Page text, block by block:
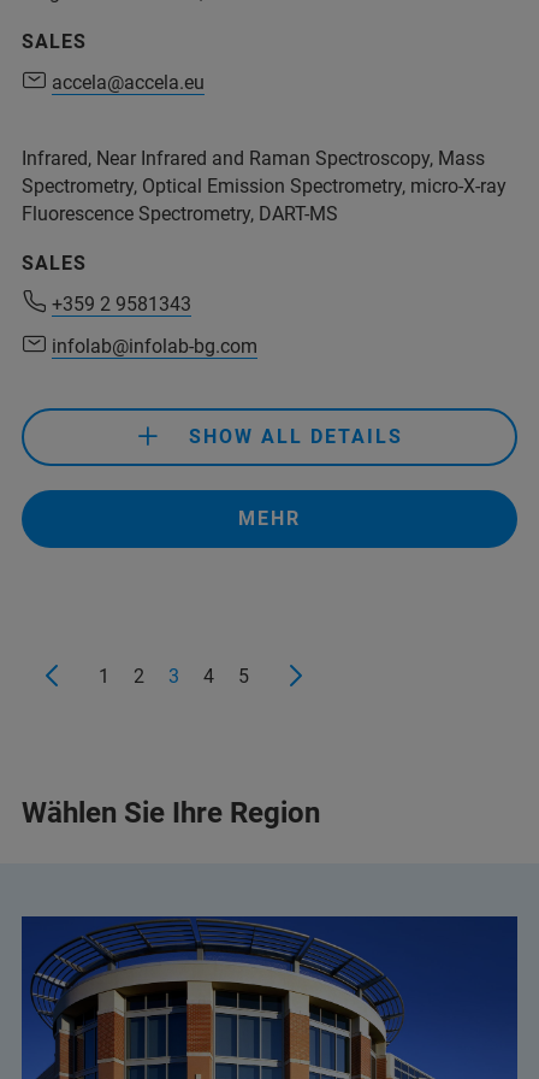
+55 11 2119 1775
+55 11 2119 1775
info.BR@bruker.com
+55 11 94231 0608
contato1@bsw.com.br
SALES
accela@accela.eu
Infrared, Near Infrared and Raman Spectroscopy, Mass
Spectrometry, Optical Emission Spectrometry, micro-X-ray
Fluorescence Spectrometry, DART-MS
SALES
+359 2 9581343
infolab@infolab-bg.com
SHOW ALL DETAILS
MEHR
accela@accela.eu
accela@accela.eu
+359 2 9581343
infolab@infolab-bg.com
+359 892 21 85 96 (Mobile)
halina.pater@elta90.eu
(Halina Pater)
office@elta90.eu
1 2 3 4 5
Wählen Sie Ihre Region